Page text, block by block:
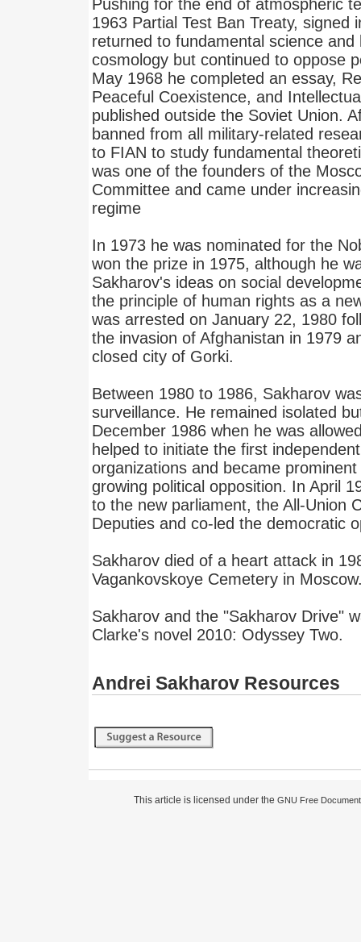
Pushing for the end of atmospheric
1963 Partial Test Ban Treaty, signed
returned to fundamental science and
cosmology but continued to oppose
May 1968 he completed an essay,
Peaceful Coexistence, and
published outside the Soviet Union.
banned from all military-related
to FIAN to study fundamental
was one of the founders of the
Committee and came under
regime
In 1973 he was nominated for the
won the prize in 1975, although he
Sakharov's ideas on social
the principle of human rights as a
was arrested on January 22, 1980
the invasion of Afghanistan in 1979
closed city of Gorki.
Between 1980 to 1986, Sakharov
surveillance. He remained isolated
December 1986 when he was
helped to initiate the first
organizations and became
growing political opposition. In April
to the new parliament, the All-Union
Deputies and co-led the democratic
Sakharov died of a heart attack in
Vagankovskoye Cemetery in
Sakharov and the "Sakharov Drive"
Clarke's novel 2010: Odyssey Two.
Andrei Sakharov Resources
This article is licensed under the GNU Free